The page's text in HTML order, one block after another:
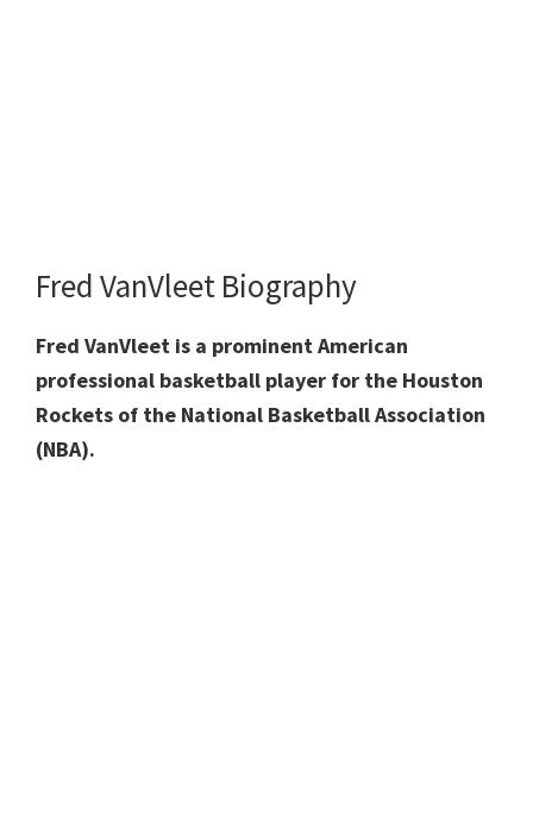
Fred VanVleet Biography
Fred VanVleet is a prominent American
professional basketball player for the Houston
Rockets of the National Basketball Association
(NBA).